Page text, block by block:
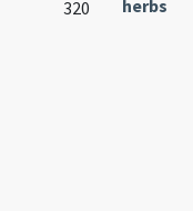
320 herbs